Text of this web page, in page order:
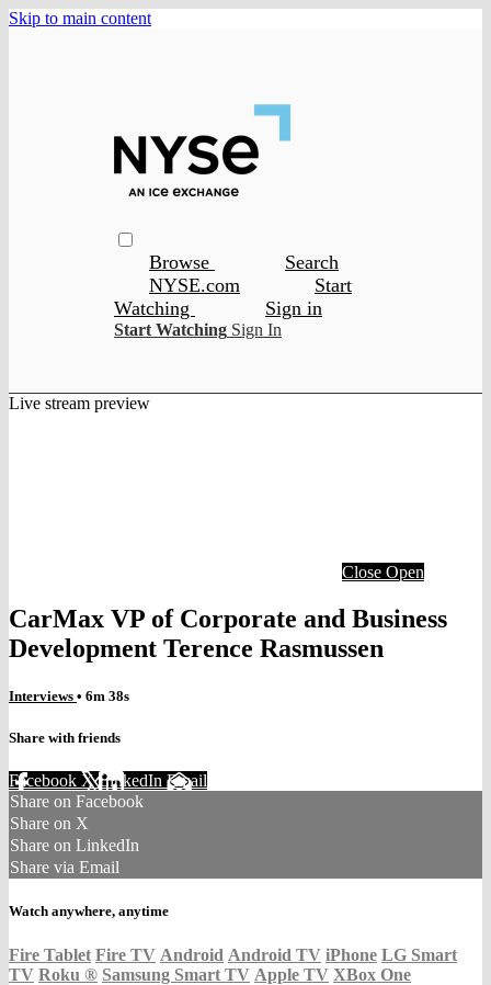
Skip to main content
Browse
Search
NYSE.com
Start
Watching
Sign in
Start Watching Sign In
Live stream preview
Close Open
CarMax VP of Corporate and Business
Development Terence Rasmussen
Interviews • 6m 38s
Share with friends
Facebook XLinkedIn Email
Share on Facebook
Share on X
Share on LinkedIn
Share via Email
Watch anywhere, anytime
Fire Tablet Fire TV Android Android TV iPhone LG Smart
TV Roku ® Samsung Smart TV Apple TV XBox One